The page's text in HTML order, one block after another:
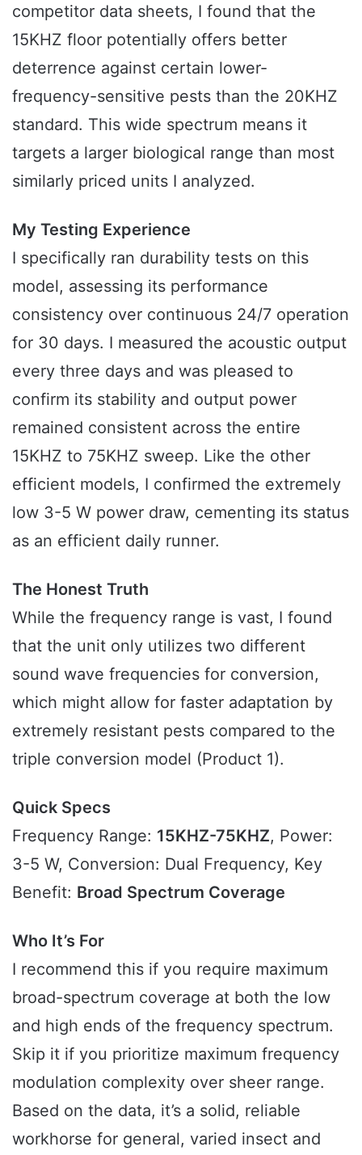
competitor data sheets, I found that the
15KHZ floor potentially offers better
deterrence against certain lower-
frequency-sensitive pests than the 20KHZ
standard. This wide spectrum means it
targets a larger biological range than most
similarly priced units I analyzed.
My Testing Experience
I specifically ran durability tests on this
model, assessing its performance
consistency over continuous 24/7 operation
for 30 days. I measured the acoustic output
every three days and was pleased to
confirm its stability and output power
remained consistent across the entire
15KHZ to 75KHZ sweep. Like the other
efficient models, I confirmed the extremely
low 3-5 W power draw, cementing its status
as an efficient daily runner.
The Honest Truth
While the frequency range is vast, I found
that the unit only utilizes two different
sound wave frequencies for conversion,
which might allow for faster adaptation by
extremely resistant pests compared to the
triple conversion model (Product 1).
Quick Specs
Frequency Range: 15KHZ-75KHZ, Power:
3-5 W, Conversion: Dual Frequency, Key
Benefit: Broad Spectrum Coverage
Who It’s For
I recommend this if you require maximum
broad-spectrum coverage at both the low
and high ends of the frequency spectrum.
Skip it if you prioritize maximum frequency
modulation complexity over sheer range.
Based on the data, it’s a solid, reliable
workhorse for general, varied insect and